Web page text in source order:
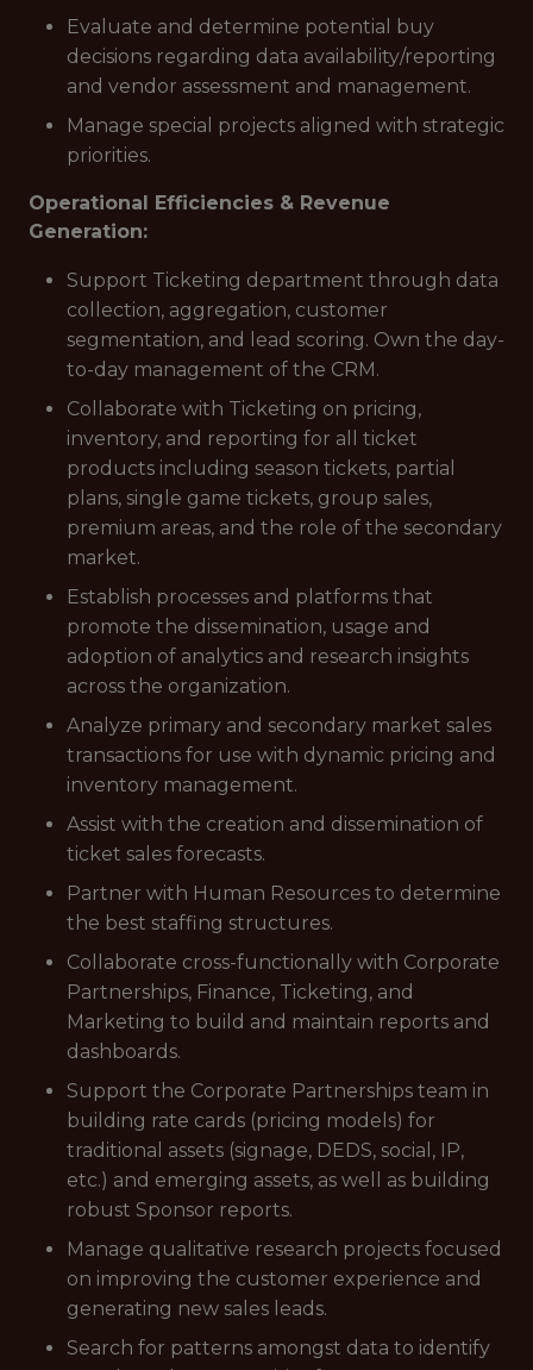
Evaluate and determine potential buy
decisions regarding data availability/reporting
and vendor assessment and management.
Manage special projects aligned with strategic
priorities.
Operational Efficiencies & Revenue
Generation:
Support Ticketing department through data
collection, aggregation, customer
segmentation, and lead scoring. Own the day-
to-day management of the CRM.
Collaborate with Ticketing on pricing,
inventory, and reporting for all ticket
products including season tickets, partial
plans, single game tickets, group sales,
premium areas, and the role of the secondary
market.
Establish processes and platforms that
promote the dissemination, usage and
adoption of analytics and research insights
across the organization.
Analyze primary and secondary market sales
transactions for use with dynamic pricing and
inventory management.
Assist with the creation and dissemination of
ticket sales forecasts.
Partner with Human Resources to determine
the best staffing structures.
Collaborate cross-functionally with Corporate
Partnerships, Finance, Ticketing, and
Marketing to build and maintain reports and
dashboards.
Support the Corporate Partnerships team in
building rate cards (pricing models) for
traditional assets (signage, DEDS, social, IP,
etc.) and emerging assets, as well as building
robust Sponsor reports.
Manage qualitative research projects focused
on improving the customer experience and
generating new sales leads.
Search for patterns amongst data to identify